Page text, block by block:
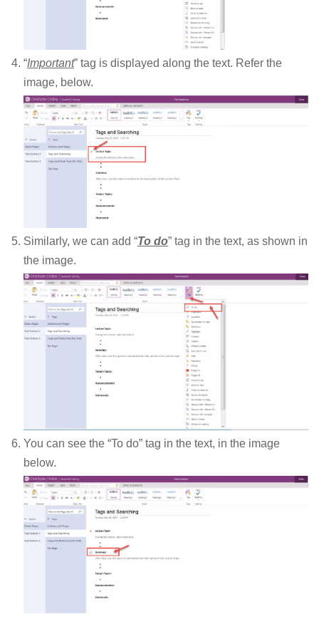
“Important” tag is displayed along the text. Refer the
image, below.
Similarly, we can add “To do” tag in the text, as shown in
the image.
You can see the “To do” tag in the text, in the image
below.